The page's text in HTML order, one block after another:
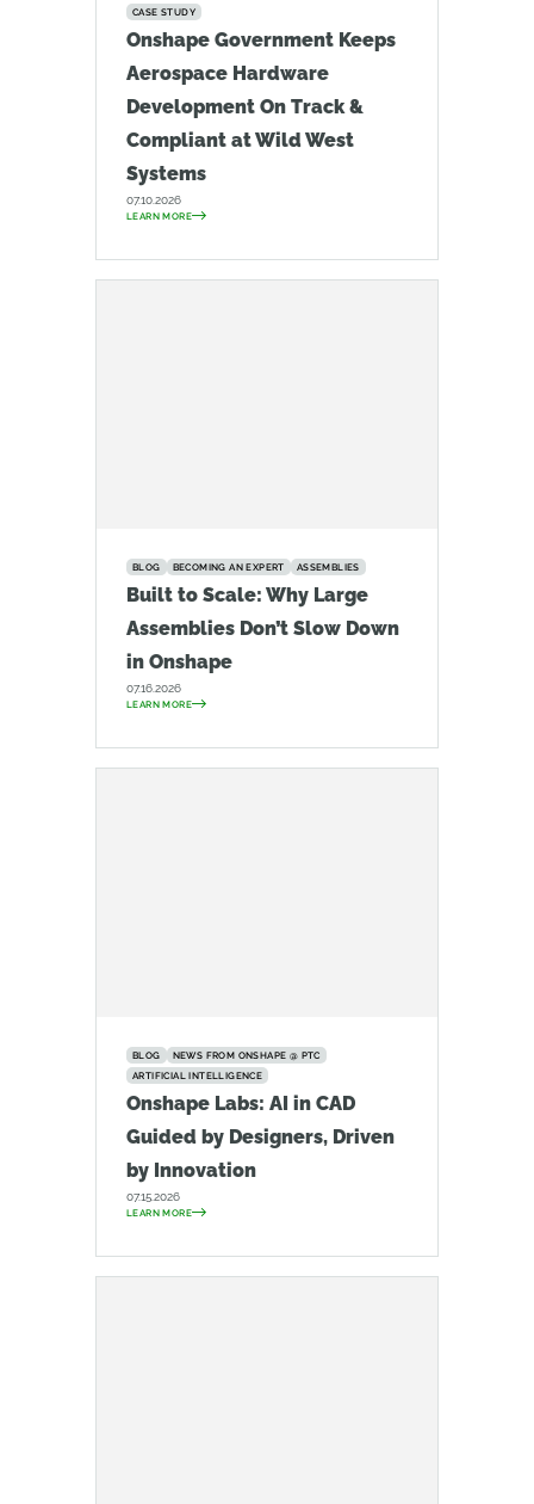
CASE STUDY
Onshape Government Keeps
Aerospace Hardware
Development On Track &
Compliant at Wild West
Systems
07.10.2026
LEARN MORE
BLOG BECOMING AN EXPERT ASSEMBLIES
Built to Scale: Why Large
Assemblies Don’t Slow Down
in Onshape
07.16.2026
LEARN MORE
BLOG
NEWS FROM ONSHAPE @ PTC
ARTIFICIAL INTELLIGENCE
Onshape Labs: AI in CAD
Guided by Designers, Driven
by Innovation
07.15.2026
LEARN MORE